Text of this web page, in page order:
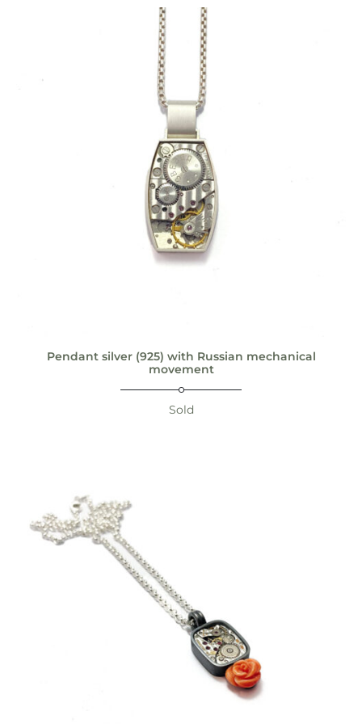
Pendant silver (925) with Russian mechanical
movement
Sold